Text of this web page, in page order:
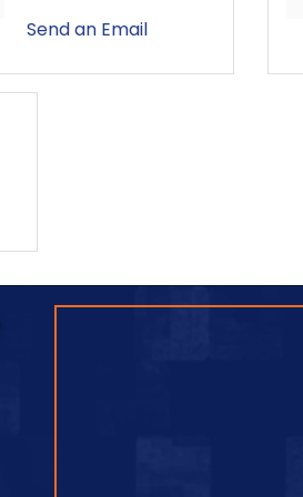
Send an Email